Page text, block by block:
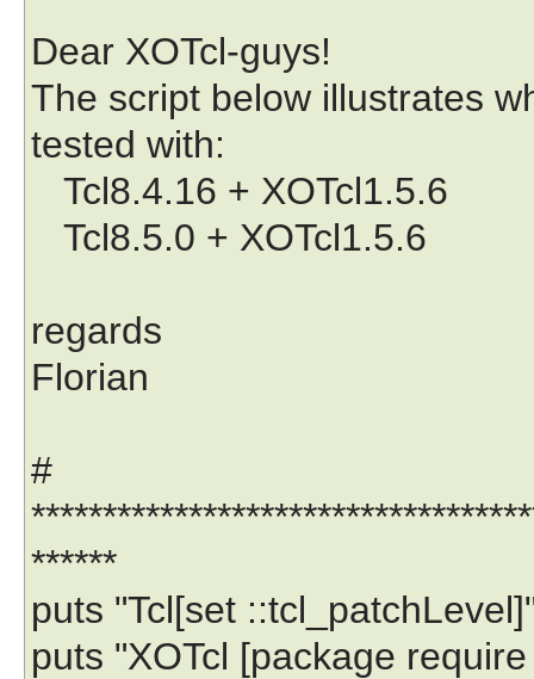
Dear XOTcl-guys!
The script below illustrates
tested with:
Tcl8.4.16 + XOTcl1.5.6
Tcl8.5.0 + XOTcl1.5.6
regards
Florian
#
******
puts "Tcl[set
puts "XOTcl [package